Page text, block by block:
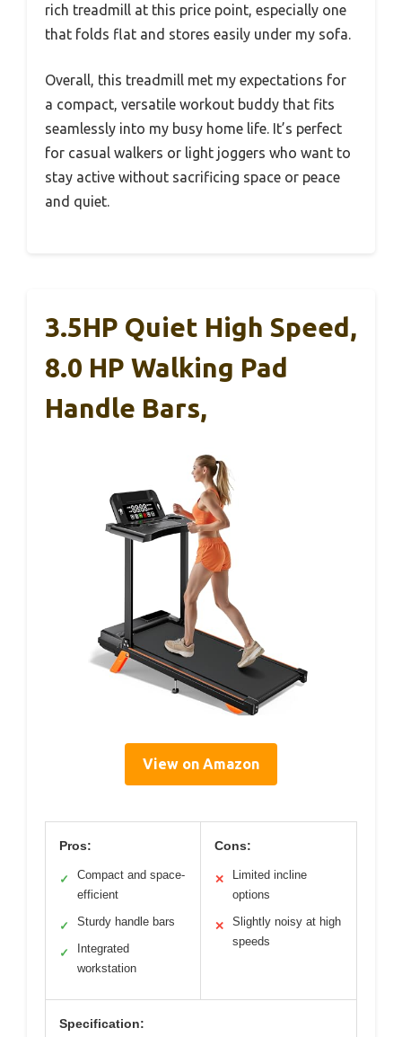
rich treadmill at this price point, especially one
that folds flat and stores easily under my sofa.
Overall, this treadmill met my expectations for
a compact, versatile workout buddy that fits
seamlessly into my busy home life. It’s perfect
for casual walkers or light joggers who want to
stay active without sacrificing space or peace
and quiet.
3.5HP Quiet High Speed,
8.0 HP Walking Pad
Handle Bars,
View on Amazon
Pros:
✓
Compact and space-
efficient
✓ Sturdy handle bars
✓
Integrated
workstation
Cons:
✕
Limited incline
options
✕
Slightly noisy at high
speeds
Specification: